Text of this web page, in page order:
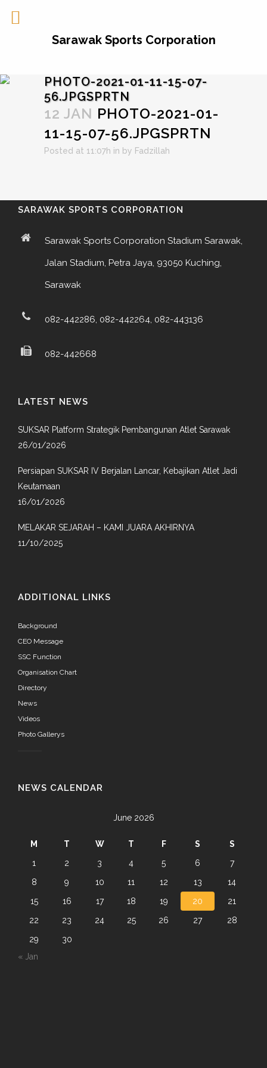
PHOTO-2021-01-11-15-07-
56.JPGSPRTN
12 JAN PHOTO-2021-01-
11-15-07-56.JPGSPRTN
Posted at 11:07h in by Fadzillah
SARAWAK SPORTS CORPORATION
Sarawak Sports Corporation Stadium Sarawak,
Jalan Stadium, Petra Jaya, 93050 Kuching,
Sarawak
082-442286, 082-442264, 082-443136
082-442668
LATEST NEWS
SUKSAR Platform Strategik Pembangunan Atlet Sarawak
26/01/2026
Persiapan SUKSAR IV Berjalan Lancar, Kebajikan Atlet Jadi
Keutamaan
16/01/2026
MELAKAR SEJARAH – KAMI JUARA AKHIRNYA
11/10/2025
ADDITIONAL LINKS
Background
CEO Message
SSC Function
Organisation Chart
Directory
News
Videos
Photo Gallerys
NEWS CALENDAR
June 2026
M T W T F S
S
1
2 3 4 5 6
7
8
9 10 11 12 13
14
15
16 17 18 19 20
21
22
23 24 25 26 27
28
29
30
« Jan
Sarawak Sports Corporation